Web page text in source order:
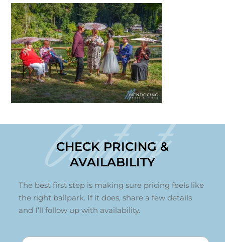
Contact
CHECK PRICING &
AVAILABILITY
The best first step is making sure pricing feels like
the right ballpark. If it does, share a few details
and I’ll follow up with availability.